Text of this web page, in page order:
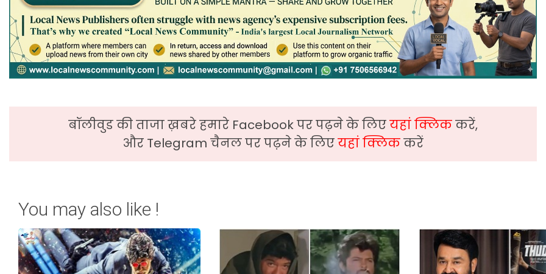
बॉलीवुड की ताजा ख़बरे हमारे Facebook पर पढ़ने के लिएयहां क्लिककरें,
और Telegram चैनल पर पढ़ने के लिएयहां क्लिककरें
You may also like !